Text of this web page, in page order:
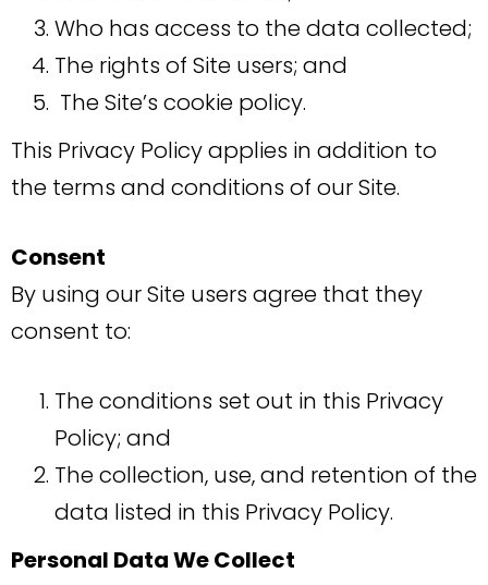
Who has access to the data collected;
The rights of Site users; and
The Site’s cookie policy.
This Privacy Policy applies in addition to
the terms and conditions of our Site.
Consent
By using our Site users agree that they
consent to:
The conditions set out in this Privacy
Policy; and
The collection, use, and retention of the
data listed in this Privacy Policy.
Personal Data We Collect